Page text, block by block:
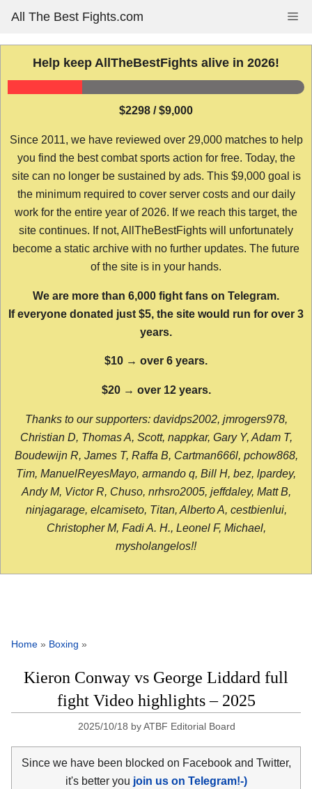
content
All The Best Fights.com
Help keep AllTheBestFights alive in 2026!
$2298 / $9,000
Since 2011, we have reviewed over 29,000 matches to help
you find the best combat sports action for free. Today, the
site can no longer be sustained by ads. This $9,000 goal is
the minimum required to cover server costs and our daily
work for the entire year of 2026. If we reach this target, the
site continues. If not, AllTheBestFights will unfortunately
become a static archive with no further updates. The future
of the site is in your hands.
We are more than 6,000 fight fans on Telegram.
If everyone donated just $5, the site would run for over 3
years.
$10 → over 6 years.
$20 → over 12 years.
Thanks to our supporters: davidps2002, jmrogers978,
Christian D, Thomas A, Scott, nappkar, Gary Y, Adam T,
Boudewijn R, James T, Raffa B, Cartman666l, pchow868,
Tim, ManuelReyesMayo, armando q, Bill H, bez, lpardey,
Andy M, Victor R, Chuso, nrhsro2005, jeffdaley, Matt B,
ninjagarage, elcamiseto, Titan, Alberto A, cestbienlui,
Christopher M, Fadi A. H., Leonel F, Michael,
mysholangelos!!
Home » Boxing »
Kieron Conway vs George Liddard full
fight Video highlights – 2025
2025/10/18 byATBF Editorial Board
Since we have been blocked on Facebook and Twitter,
it's better you join us on Telegram!-)